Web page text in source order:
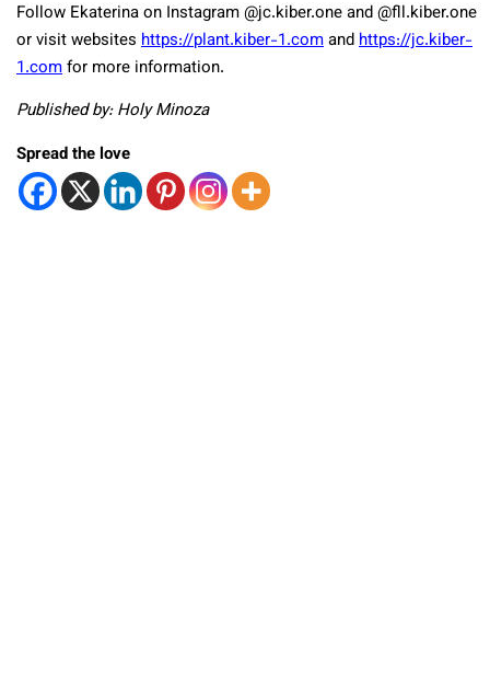
Follow Ekaterina on Instagram @jc.kiber.one and @fll.kiber.one
or visit websites https://plant.kiber-1.comandhttps://jc.kiber-
1.comfor more information.
Published by: Holy Minoza
Spread the love